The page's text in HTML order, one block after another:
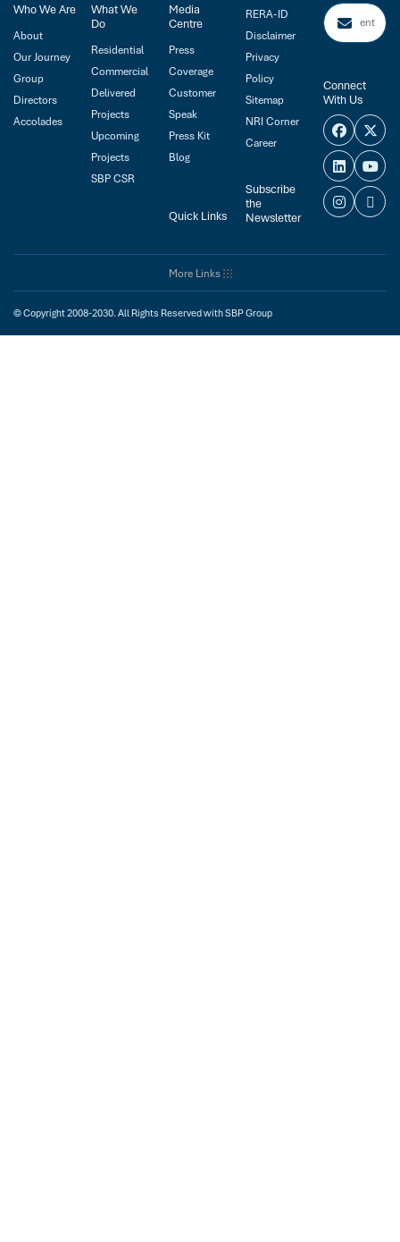
Who We Are
About
Our Journey
Group
Directors
Accolades
What We
Do
Residential
Commercial
Delivered
Projects
Upcoming
Projects
SBP CSR
Media
Centre
Press
Coverage
Customer
Speak
Press Kit
Blog
Quick Links
RERA-ID
Disclaimer
Privacy
Policy
Sitemap
NRI Corner
Career
Subscribe
the
Newsletter
Connect
With Us
More Links
© Copyright 2008-2030. All Rights Reserved with SBP Group